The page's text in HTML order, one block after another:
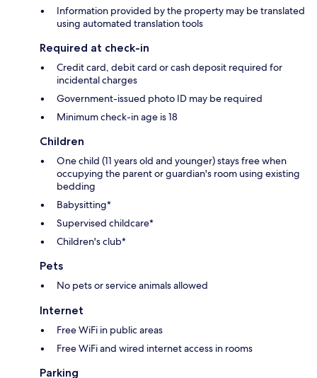
Information provided by the property may be translated
using automated translation tools
Required at check-in
Credit card, debit card or cash deposit required for
incidental charges
Government-issued photo ID may be required
Minimum check-in age is 18
Children
One child (11 years old and younger) stays free when
occupying the parent or guardian's room using existing
bedding
Babysitting*
Supervised childcare*
Children's club*
Pets
No pets or service animals allowed
Internet
Free WiFi in public areas
Free WiFi and wired internet access in rooms
Parking